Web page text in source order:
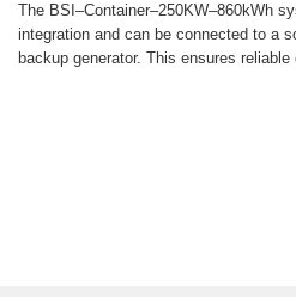
The BSI–Container–250KW–860kWh
integration and can be connected to a
backup generator. This ensures